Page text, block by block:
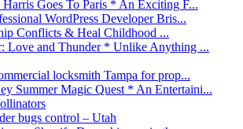
Goes To Paris * An Exciting F...
WordPress Developer Bris...
Conflicts & Heal Childhood ...
Love and Thunder * Unlike Anything ...
locksmith Tampa for prop...
Summer Magic Quest * An Entertaini...
bugs control – Utah